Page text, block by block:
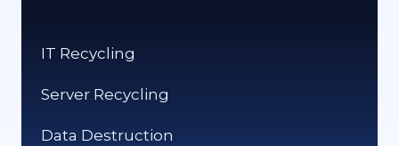
IT Recycling
Server Recycling
Data Destruction